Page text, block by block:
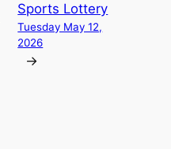
Sports Lottery
Tuesday May 12,
2026
→